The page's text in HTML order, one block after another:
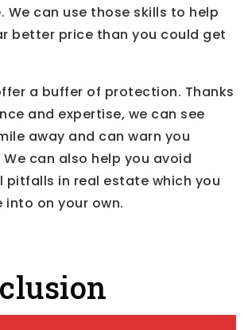
We can use those skills to help
better price than you could get
a buffer of protection. Thanks
and expertise, we can see
away and can warn you
can also help you avoid
pitfalls in real estate which you
on your own.